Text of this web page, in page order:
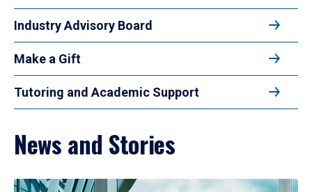
Industry Advisory Board
Make a Gift
Tutoring and Academic Support
News and Stories